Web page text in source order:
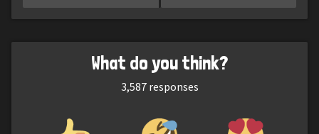
What do you think?
3,587responses